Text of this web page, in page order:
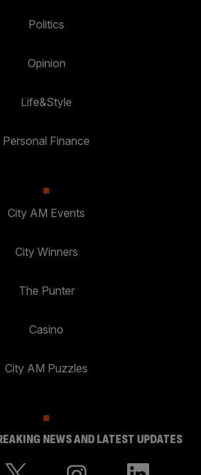
Politics
Opinion
Life&Style
Personal Finance
City AM Events
City Winners
The Punter
Casino
City AM Puzzles
NEWS AND LATEST UPDATES